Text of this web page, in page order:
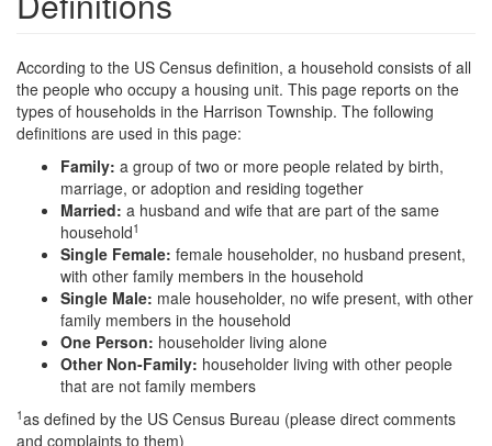
According to the US Census definition, a household consists of all
the people who occupy a housing unit. This page reports on the
types of households in the Harrison Township. The following
definitions are used in this page:
Family: a group of two or more people related by birth,
marriage, or adoption and residing together
Married: a husband and wife that are part of the same
household1
Single Female: female householder, no husband present,
with other family members in the household
Single Male: male householder, no wife present, with other
family members in the household
One Person: householder living alone
Other Non-Family: householder living with other people
that are not family members
1as defined by the US Census Bureau (please direct comments
and complaints to them)